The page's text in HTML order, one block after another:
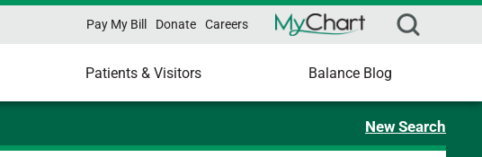
Pay My Bill Donate Careers
Patients & Visitors Balance Blog
New Search